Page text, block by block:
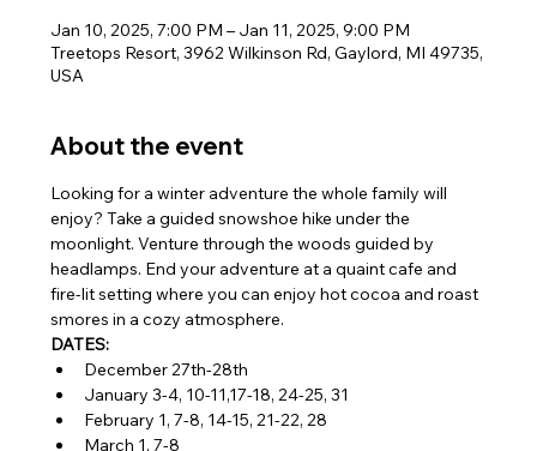
Jan 10, 2025, 7:00 PM – Jan 11, 2025, 9:00 PM
Treetops Resort, 3962 Wilkinson Rd, Gaylord, MI 49735,
USA
About the event
Looking for a winter adventure the whole family will
enjoy? Take a guided snowshoe hike under the
moonlight. Venture through the woods guided by
headlamps. End your adventure at a quaint cafe and
fire-lit setting where you can enjoy hot cocoa and roast
smores in a cozy atmosphere.
DATES:
December 27th-28th
January 3-4, 10-11,17-18, 24-25, 31
February 1, 7-8, 14-15, 21-22, 28
March 1, 7-8